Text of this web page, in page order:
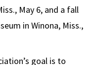
May 6, and a fall
in Winona, Miss.,
goal is to